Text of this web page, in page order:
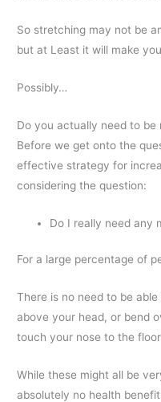
So stretching may not be
but at Least it will make
Possibly…
Do you actually need to be
Before we get onto the
effective strategy for
considering the question:
Do I really need any
For a large percentage of
There is no need to be
above your head, or bend
touch your nose to the
While these might all be
absolutely no health